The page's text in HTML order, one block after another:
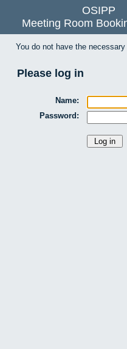
OSIPP
Meeting Room
You do not have the
Please log in
Name:
Password: